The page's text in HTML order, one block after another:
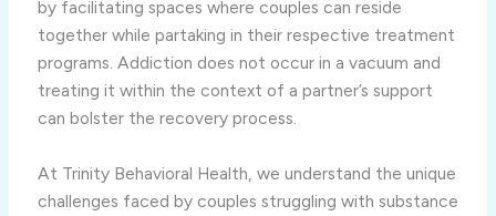
by facilitating spaces where couples can reside
together while partaking in their respective treatment
programs. Addiction does not occur in a vacuum and
treating it within the context of a partner’s support
can bolster the recovery process.
At Trinity Behavioral Health, we understand the unique
challenges faced by couples struggling with substance